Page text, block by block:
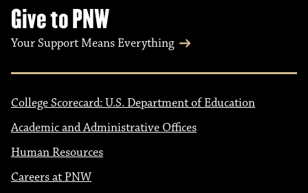
Give to PNW
Your Support Means Everything
College Scorecard: U.S. Department of Education
Academic and Administrative Offices
Human Resources
Careers at PNW